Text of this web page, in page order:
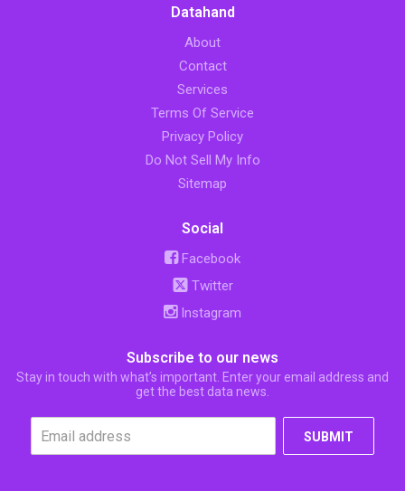
Datahand
About
Contact
Services
Terms Of Service
Privacy Policy
Do Not Sell My Info
Sitemap
Social
Facebook
Twitter
Instagram
Subscribe to our news
Stay in touch with what’s important. Enter your email address and
get the best data news.
SUBMIT